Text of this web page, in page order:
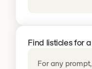
Find listicles for
For any